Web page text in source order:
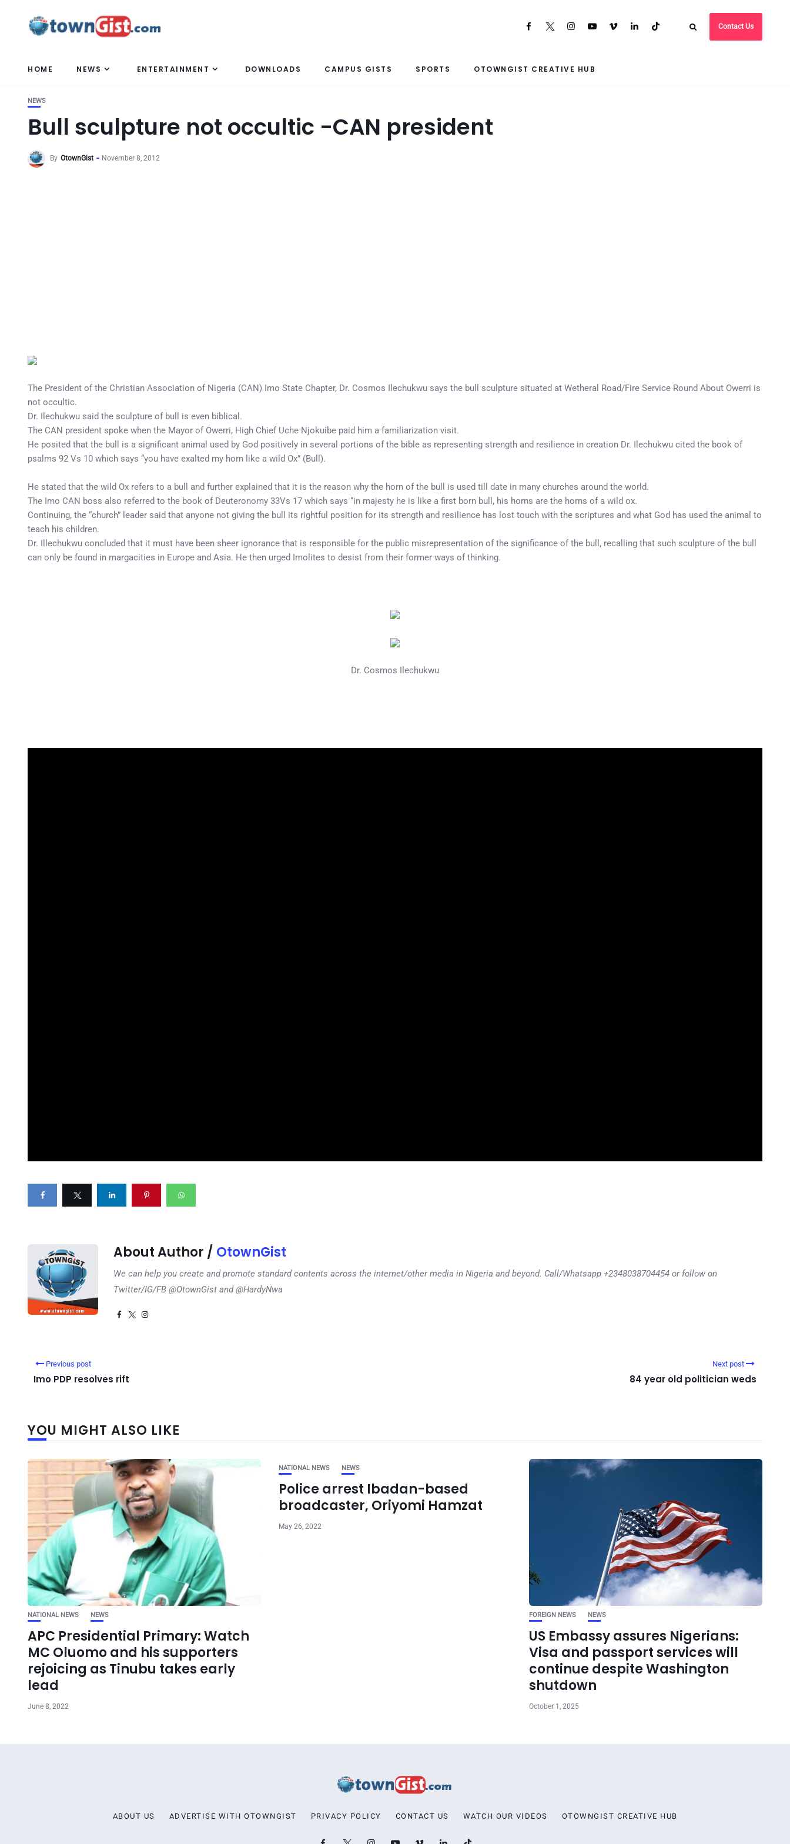
Contact Us
HOME NEWS ENTERTAINMENT DOWNLOADS CAMPUS GISTS SPORTS OTOWNGIST CREATIVE HUB
NEWS
Bull sculpture not occultic -CAN president
By OtownGist November 8, 2012
The President of the Christian Association of Nigeria (CAN) Imo State Chapter, Dr. Cosmos Ilechukwu says the bull sculpture situated at Wetheral Road/Fire Service Round About Owerri is
not occultic.
Dr. Ilechukwu said the sculpture of bull is even biblical.
The CAN president spoke when the Mayor of Owerri, High Chief Uche Njokuibe paid him a familiarization visit.
He posited that the bull is a significant animal used by God positively in several portions of the bible as representing strength and resilience in creation Dr. Ilechukwu cited the book of
psalms 92 Vs 10 which says “you have exalted my horn like a wild Ox” (Bull).
He stated that the wild Ox refers to a bull and further explained that it is the reason why the horn of the bull is used till date in many churches around the world.
The Imo CAN boss also referred to the book of Deuteronomy 33Vs 17 which says “in majesty he is like a first born bull, his horns are the horns of a wild ox.
Continuing, the “church” leader said that anyone not giving the bull its rightful position for its strength and resilience has lost touch with the scriptures and what God has used the animal to
teach his children.
Dr. Illechukwu concluded that it must have been sheer ignorance that is responsible for the public misrepresentation of the significance of the bull, recalling that such sculpture of the bull
can only be found in margacities in Europe and Asia. He then urged Imolites to desist from their former ways of thinking.
Dr. Cosmos Ilechukwu
About Author / OtownGist
We can help you create and promote standard contents across the internet/other media in Nigeria and beyond. Call/Whatsapp +2348038704454 or follow on
Twitter/IG/FB @OtownGist and @HardyNwa
Previous post
Imo PDP resolves rift
Next post
84 year old politician weds
YOU MIGHT ALSO LIKE
NATIONAL NEWS NEWS
APC Presidential Primary: Watch
MC Oluomo and his supporters
rejoicing as Tinubu takes early
lead
June 8, 2022
NATIONAL NEWS NEWS
Police arrest Ibadan-based
broadcaster, Oriyomi Hamzat
May 26, 2022
FOREIGN NEWS NEWS
US Embassy assures Nigerians:
Visa and passport services will
continue despite Washington
shutdown
October 1, 2025
ABOUT US ADVERTISE WITH OTOWNGIST PRIVACY POLICY CONTACT US WATCH OUR VIDEOS OTOWNGIST CREATIVE HUB